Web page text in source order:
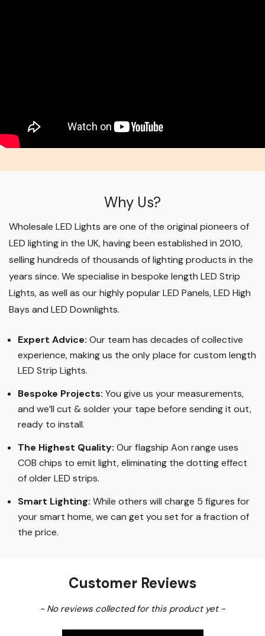
Why Us?
Wholesale LED Lights are one of the original pioneers of
LED lighting in the UK, having been established in 2010,
selling hundreds of thousands of lighting products in the
years since. We specialise in bespoke length LED Strip
Lights, as well as our highly popular LED Panels, LED High
Bays and LED Downlights.
Expert Advice: Our team has decades of collective
experience, making us the only place for custom length
LED Strip Lights.
Bespoke Projects: You give us your measurements,
and we’ll cut & solder your tape before sending it out,
ready to install.
The Highest Quality: Our flagship Aon range uses
COB chips to emit light, eliminating the dotting effect
of older LED strips.
Smart Lighting: While others will charge 5 figures for
your smart home, we can get you set for a fraction of
the price.
Customer Reviews
- No reviews collected for this product yet -
New content loaded